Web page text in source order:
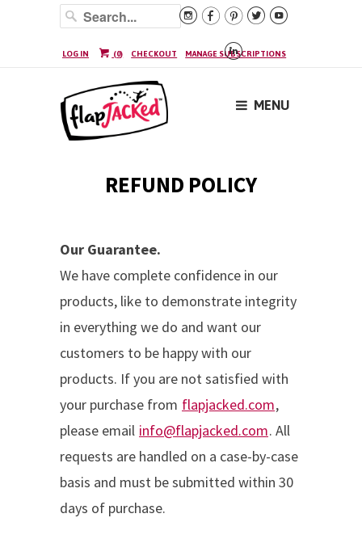
    

LOG IN (0) CHECKOUT MANAGE SUBSCRIPTIONS
MENU
REFUND POLICY
Our Guarantee.
We have complete confidence in our
products, like to demonstrate integrity
in everything we do and want our
customers to be happy with our
products. If you are not satisfied with
your purchase from flapjacked.com,
please email info@flapjacked.com. All
requests are handled on a case-by-case
basis and must be submitted within 30
days of purchase.